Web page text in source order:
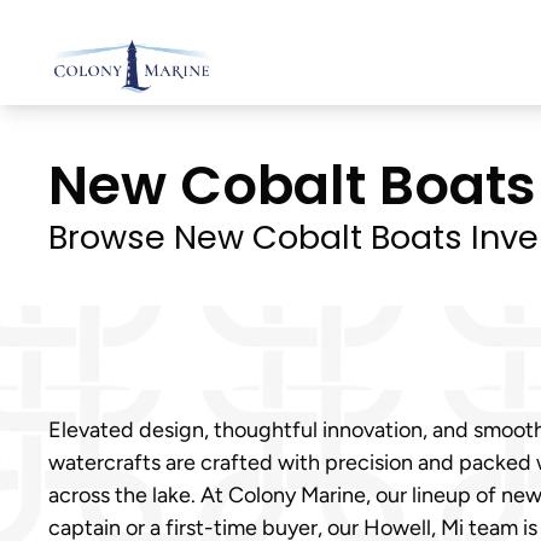
Skip
to
New Cobalt
Browse New Cobalt Boats
Elevated design, thoughtful innovation, and
watercrafts are crafted with precision and
across the lake. At Colony Marine, our lineup of
captain or a first-time buyer, our Howell, Mi team